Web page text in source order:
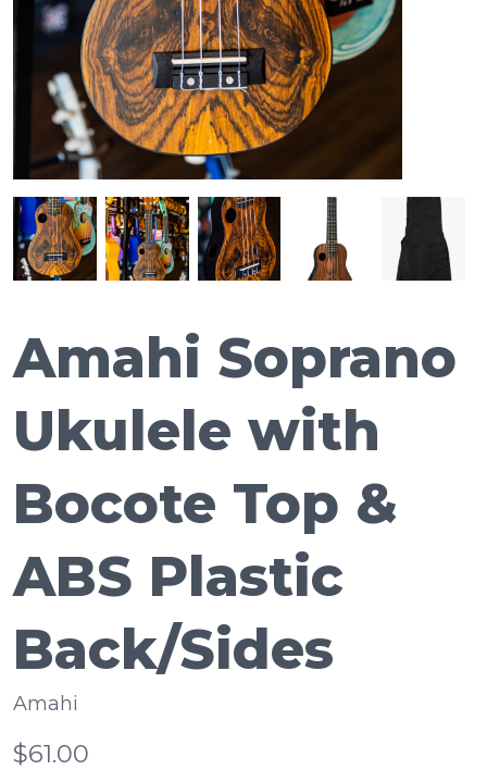
Amahi Soprano
Ukulele with
Bocote Top &
ABS Plastic
Back/Sides
Amahi
$61.00